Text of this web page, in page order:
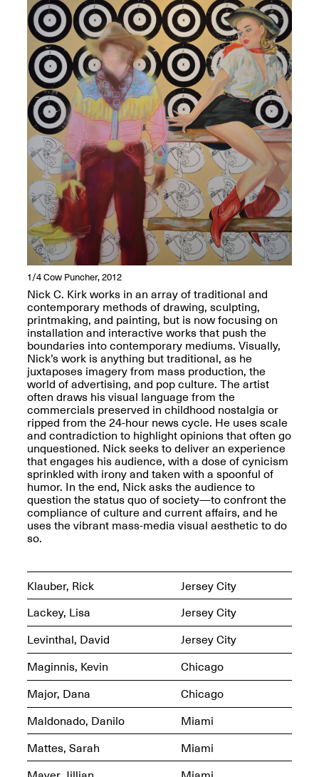
Join us for a screening and
conversation for Art21’s
“Between Worlds”
Jan. 16, 2026, 3–5PM
Iterations of Love: Tender
Films on HIV
Oct. 19, 2025, 2–4PM
Fall Open Studios 2025 –
A.I.R. (Artists in
Residence)
Oct. 19–24, 2025
reMastered: Jac
Lahav’s Record
Paintings
Sep. 1, 2025–Jan. 15,
2026
Mana Contemporary
presents: Nicholas
D’Ornellas “A Last
Look”
Mana Contemporary
Presents: In the
Course of Post-
Machine
Collaborations By
Rick Moody and John
O’Connor
May 18–30, 2025
Mana Contemporary
presents After
Beacon – From
Memory by Mana
Contemporary studio
artist, Martin
1/4Cow Puncher, 2012
Nick C. Kirk works in an array of traditional and
contemporary methods of drawing, sculpting,
printmaking, and painting, but is now focusing on
installation and interactive works that push the
boundaries into contemporary mediums. Visually,
Nick’s work is anything but traditional, as he
juxtaposes imagery from mass production, the
world of advertising, and pop culture. The artist
often draws his visual language from the
commercials preserved in childhood nostalgia or
ripped from the 24-hour news cycle. He uses scale
and contradiction to highlight opinions that often go
unquestioned. Nick seeks to deliver an experience
that engages his audience, with a dose of cynicism
sprinkled with irony and taken with a spoonful of
humor. In the end, Nick asks the audience to
question the status quo of society—to confront the
compliance of culture and current affairs, and he
uses the vibrant mass-media visual aesthetic to do
so.
Klauber, Rick
Jersey City
Lackey, Lisa
Jersey City
Levinthal, David
Jersey City
Maginnis, Kevin
Chicago
Major, Dana
Chicago
Maldonado, Danilo
Miami
Mattes, Sarah
Miami